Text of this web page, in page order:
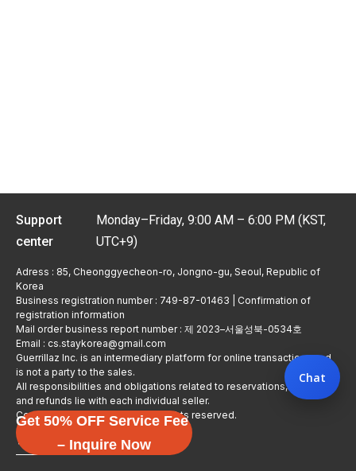
Support
center
Monday–Friday, 9:00 AM – 6:00 PM (KST,
UTC+9)
Adress : 85, Cheonggyecheon-ro, Jongno-gu, Seoul, Republic of
Korea
Business registration number : 749-87-01463 | Confirmation of
registration information
Mail order business report number : 제 2023–서울성북-0534호
Email : cs.staykorea@gmail.com
Guerrillaz Inc. is an intermediary platform for online transactions and
is not a party to the sales.
All responsibilities and obligations related to reservations, usage,
and refunds lie with each individual seller.
Copyright © Guerrillaz Corp. All rights reserved.
입점 신청하기
Get 50% OFF Service Fee
– Inquire Now
Chat